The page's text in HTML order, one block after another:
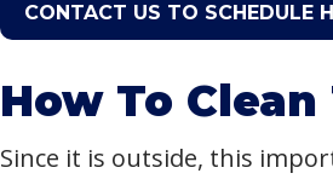
CONTACT US TO SCHEDULE
How To
Since it is outside, this